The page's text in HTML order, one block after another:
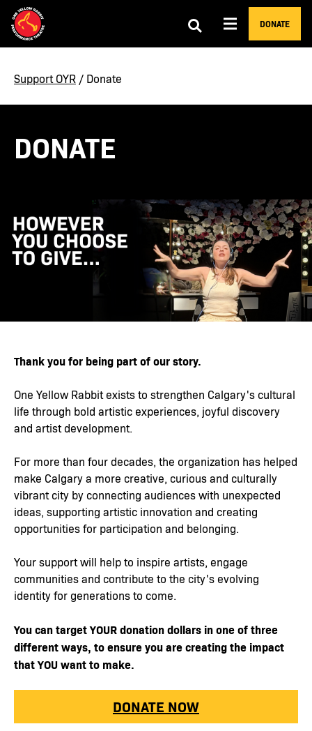
DONATE
Support OYR / Donate
DONATE
Thank you for being part of our story.
One Yellow Rabbit exists to strengthen Calgary's cultural
life through bold artistic experiences, joyful discovery
and artist development.
For more than four decades, the organization has helped
make Calgary a more creative, curious and culturally
vibrant city by connecting audiences with unexpected
ideas, supporting artistic innovation and creating
opportunities for participation and belonging.
Your support will help to inspire artists, engage
communities and contribute to the city's evolving
identity for generations to come.
You can target YOUR donation dollars in one of three
different ways, to ensure you are creating the impact
that YOU want to make.
DONATE NOW